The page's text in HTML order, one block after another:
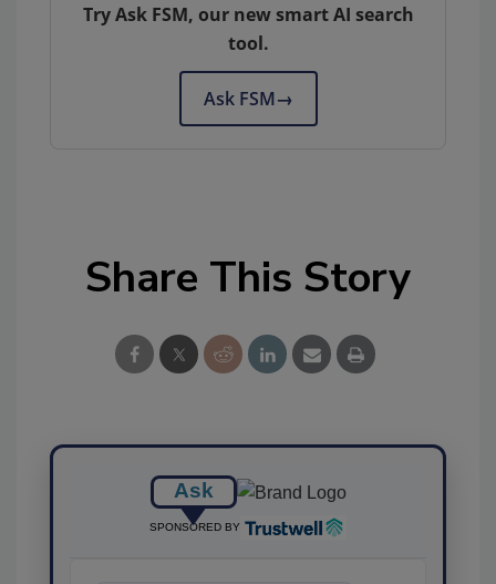
Try Ask FSM, our new smart AI search
tool.
Ask FSM→
Share This Story
Ask
SPONSORED BY